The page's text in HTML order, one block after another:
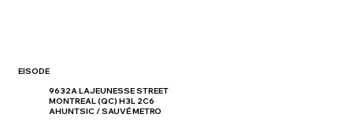
EISODE
9632A LAJEUNESSE STREET
MONTREAL (QC) H3L 2C6
AHUNTSIC / SAUVÉ METRO